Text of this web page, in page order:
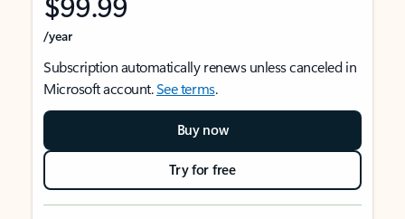
/year
Subscription automatically renews unless canceled in
Microsoft account.See terms.
Buy now
Try for free